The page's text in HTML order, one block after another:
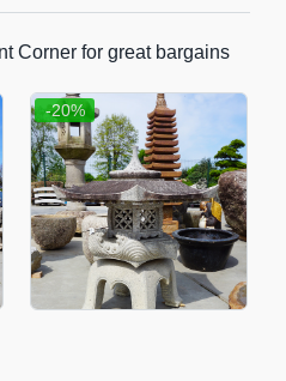
Corner for great bargains
-20%